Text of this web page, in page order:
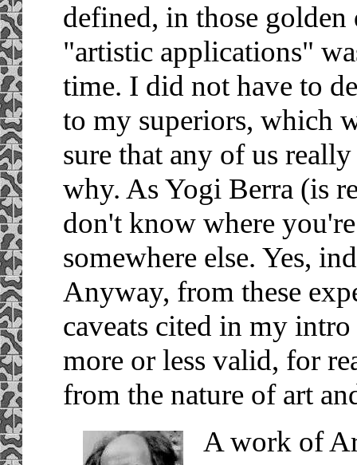
defined, in those
"artistic applications"
time. I did not have to
to my superiors, which
sure that any of us
why. As Yogi Berra (is
don't know where
somewhere else. Yes,
Anyway, from these
caveats cited in my
more or less valid, for
from the nature of art
A work of